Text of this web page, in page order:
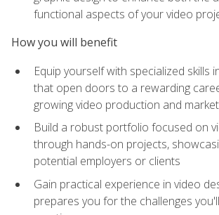
functional aspects of your video
How you will benefit
Equip yourself with specialized skills
that open doors to a rewarding
growing video production and
Build a robust portfolio focused on
through hands-on projects,
potential employers or clients
Gain practical experience in video
prepares you for the challenges